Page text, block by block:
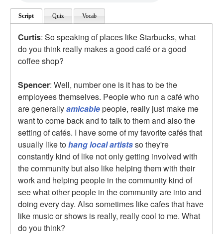
Script Quiz Vocab
Curtis: So speaking of places like Starbucks, what
do you think really makes a good café or a good
coffee shop?
Spencer: Well, number one is it has to be the
employees themselves. People who run a café who
are generallyamicablepeople, really just make me
want to come back and to talk to them and also the
setting of cafés. I have some of my favorite cafés that
usually like tohang local artistsso they're
constantly kind of like not only getting involved with
the community but also like helping them with their
work and helping people in the community kind of
see what other people in the community are into and
doing every day. Also sometimes like cafes that have
like music or shows is really, really cool to me. What
do you think?